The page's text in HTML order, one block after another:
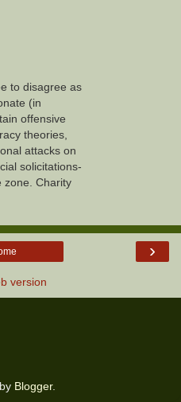
to disagree as
(in
offensive
theories,
attacks on
solicitations-
zone. Charity
›
version
Blogger.